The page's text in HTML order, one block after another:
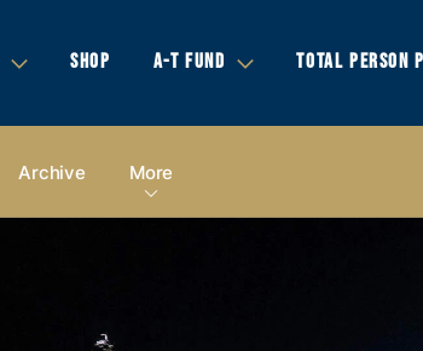
SHOP A-T FUND TOTAL PERSON
Archive More